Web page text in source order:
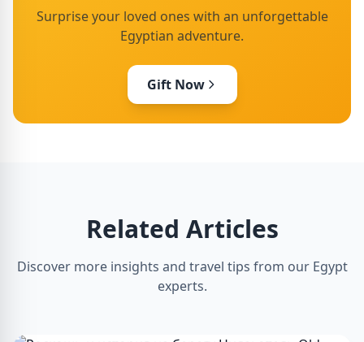
Surprise your loved ones with an unforgettable
Egyptian adventure.
Gift Now
Related Articles
Discover more insights and travel tips from our Egypt
experts.